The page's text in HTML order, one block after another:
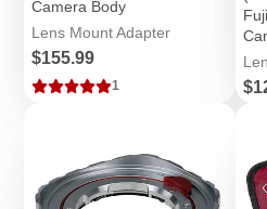
Camera Body
Lens Mount Adapter
Price
$155.99
1